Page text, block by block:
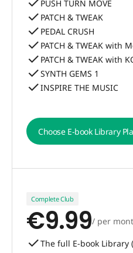
PUSH TURN MOVE
PATCH & TWEAK
PEDAL CRUSH
PATCH & TWEAK with
PATCH & TWEAK with
SYNTH GEMS 1
INSPIRE THE MUSIC
Choose E-book Library
Choose E-book Library
Complete Club
€9.99/ per
The full E-book Library